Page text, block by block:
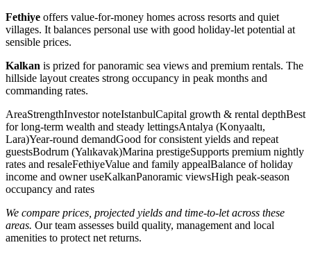
Fethiye offers value-for-money homes across resorts and quiet
villages. It balances personal use with good holiday-let potential at
sensible prices.
Kalkan is prized for panoramic sea views and premium rentals. The
hillside layout creates strong occupancy in peak months and
commanding rates.
AreaStrengthInvestor noteIstanbulCapital growth & rental depthBest
for long-term wealth and steady lettingsAntalya (Konyaaltı,
Lara)Year-round demandGood for consistent yields and repeat
guestsBodrum (Yalıkavak)Marina prestigeSupports premium nightly
rates and resaleFethiyeValue and family appealBalance of holiday
income and owner useKalkanPanoramic viewsHigh peak-season
occupancy and rates
We compare prices, projected yields and time-to-let across these
areas. Our team assesses build quality, management and local
amenities to protect net returns.